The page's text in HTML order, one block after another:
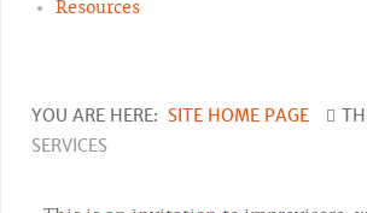
Resources
YOU ARE HERE: SITE HOME PAGE
SERVICES